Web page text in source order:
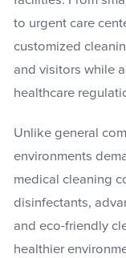
to urgent care
customized
and visitors while
healthcare
Unlike general
environments
medical cleaning
disinfectants,
and eco-friendly
healthier